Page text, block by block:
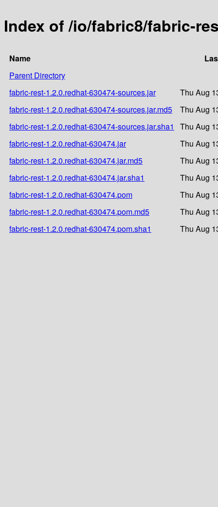
Index of /io/fabric8/fabric-
Name
Parent Directory
fabric-rest-1.2.0.redhat-630474-sources.jar
Thu Aug
fabric-rest-1.2.0.redhat-630474-sources.jar.md5
Thu Aug
fabric-rest-1.2.0.redhat-630474-sources.jar.sha1
Thu Aug
fabric-rest-1.2.0.redhat-630474.jar
Thu Aug
fabric-rest-1.2.0.redhat-630474.jar.md5
Thu Aug
fabric-rest-1.2.0.redhat-630474.jar.sha1
Thu Aug
fabric-rest-1.2.0.redhat-630474.pom
Thu Aug
fabric-rest-1.2.0.redhat-630474.pom.md5
Thu Aug
fabric-rest-1.2.0.redhat-630474.pom.sha1
Thu Aug